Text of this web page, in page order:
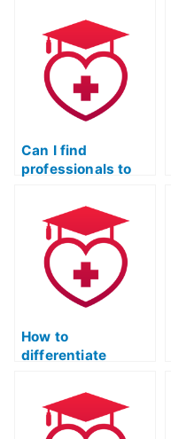
Can I find
professionals to
practice test while
maintaining
quality?
How to
differentiate
and fraudulent
TEAS exam
assistance